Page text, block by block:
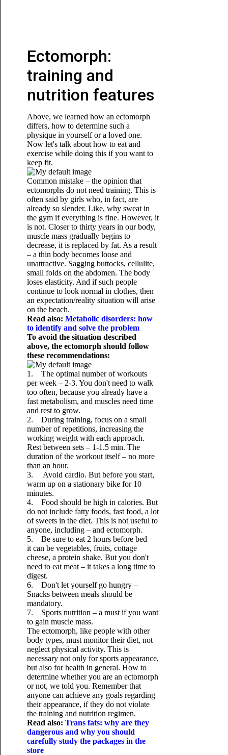
Ectomorph:
training and
nutrition features
Above, we learned how an ectomorph
differs, how to determine such a
physique in yourself or a loved one.
Now let's talk about how to eat and
exercise while doing this if you want to
keep fit.
Common mistake – the opinion that
ectomorphs do not need training. This is
often said by girls who, in fact, are
already so slender. Like, why sweat in
the gym if everything is fine. However, it
is not. Closer to thirty years in our body,
muscle mass gradually begins to
decrease, it is replaced by fat. As a result
– a thin body becomes loose and
unattractive. Sagging buttocks, cellulite,
small folds on the abdomen. The body
loses elasticity. And if such people
continue to look normal in clothes, then
an expectation/reality situation will arise
on the beach.
Read also: Metabolic disorders: how
to identify and solve the problem
To avoid the situation described
above, the ectomorph should follow
these recommendations:
1. The optimal number of workouts
per week – 2-3. You don't need to walk
too often, because you already have a
fast metabolism, and muscles need time
and rest to grow.
2. During training, focus on a small
number of repetitions, increasing the
working weight with each approach.
Rest between sets – 1-1.5 min. The
duration of the workout itself – no more
than an hour.
3. Avoid cardio. But before you start,
warm up on a stationary bike for 10
minutes.
4. Food should be high in calories. But
do not include fatty foods, fast food, a lot
of sweets in the diet. This is not useful to
anyone, including – and ectomorph.
5. Be sure to eat 2 hours before bed –
it can be vegetables, fruits, cottage
cheese, a protein shake. But you don't
need to eat meat – it takes a long time to
digest.
6. Don't let yourself go hungry –
Snacks between meals should be
mandatory.
7. Sports nutrition – a must if you want
to gain muscle mass.
The ectomorph, like people with other
body types, must monitor their diet, not
neglect physical activity. This is
necessary not only for sports appearance,
but also for health in general. How to
determine whether you are an ectomorph
or not, we told you. Remember that
anyone can achieve any goals regarding
their appearance, if they do not violate
the training and nutrition regimen.
Read also: Trans fats: why are they
dangerous and why you should
carefully study the packages in the
store